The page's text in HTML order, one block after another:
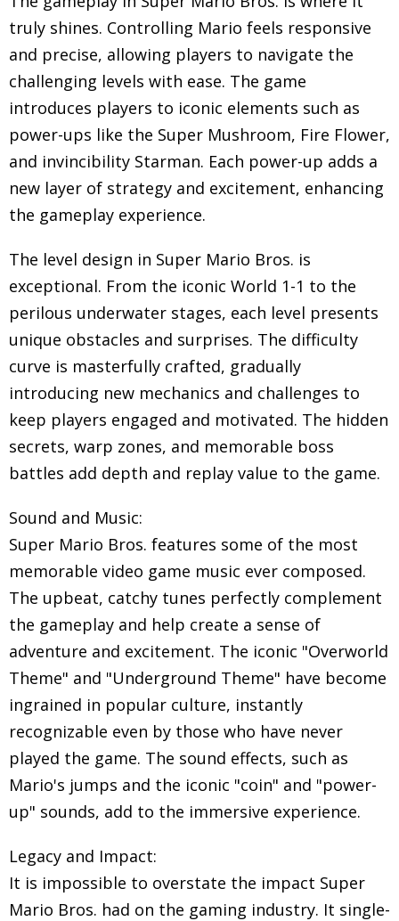
truly shines. Controlling Mario feels responsive
and precise, allowing players to navigate the
challenging levels with ease. The game
introduces players to iconic elements such as
power-ups like the Super Mushroom, Fire Flower,
and invincibility Starman. Each power-up adds a
new layer of strategy and excitement, enhancing
the gameplay experience.
The level design in Super Mario Bros. is
exceptional. From the iconic World 1-1 to the
perilous underwater stages, each level presents
unique obstacles and surprises. The difficulty
curve is masterfully crafted, gradually
introducing new mechanics and challenges to
keep players engaged and motivated. The hidden
secrets, warp zones, and memorable boss
battles add depth and replay value to the game.
Sound and Music:
Super Mario Bros. features some of the most
memorable video game music ever composed.
The upbeat, catchy tunes perfectly complement
the gameplay and help create a sense of
adventure and excitement. The iconic "Overworld
Theme" and "Underground Theme" have become
ingrained in popular culture, instantly
recognizable even by those who have never
played the game. The sound effects, such as
Mario's jumps and the iconic "coin" and "power-
up" sounds, add to the immersive experience.
Legacy and Impact:
It is impossible to overstate the impact Super
Mario Bros. had on the gaming industry. It single-